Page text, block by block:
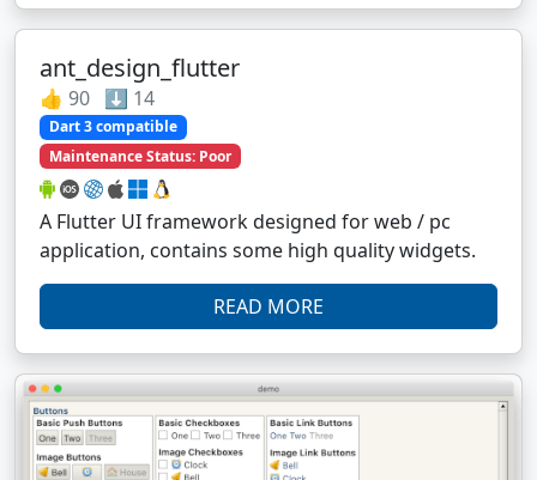
ant_design_flutter
👍 90 ⬇️ 14
Dart 3 compatible
Maintenance Status: Poor
A Flutter UI framework designed for web / pc
application, contains some high quality widgets.
READ MORE